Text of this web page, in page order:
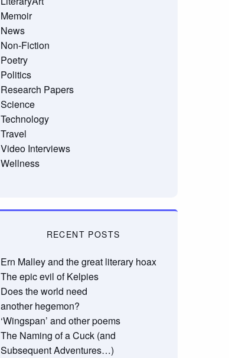
Memoir
News
Non-Fiction
Poetry
Politics
Research Papers
Science
Technology
Travel
Video Interviews
Wellness
RECENT POSTS
Ern Malley and the great literary hoax
The epic evil of Kelpies
Does the world need
another hegemon?
‘Wingspan’ and other poems
The Naming of a Cuck (and
Subsequent Adventures…)